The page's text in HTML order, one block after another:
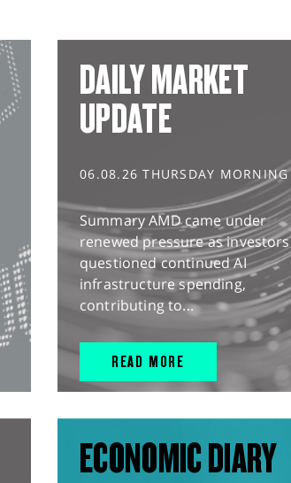
DAILY MARKET
UPDATE
06.08.26 THURSDAY MORNING
Summary AMD came under
renewed pressure as investors
questioned continued AI
infrastructure spending,
contributing to...
READ MORE
ECONOMIC DIARY